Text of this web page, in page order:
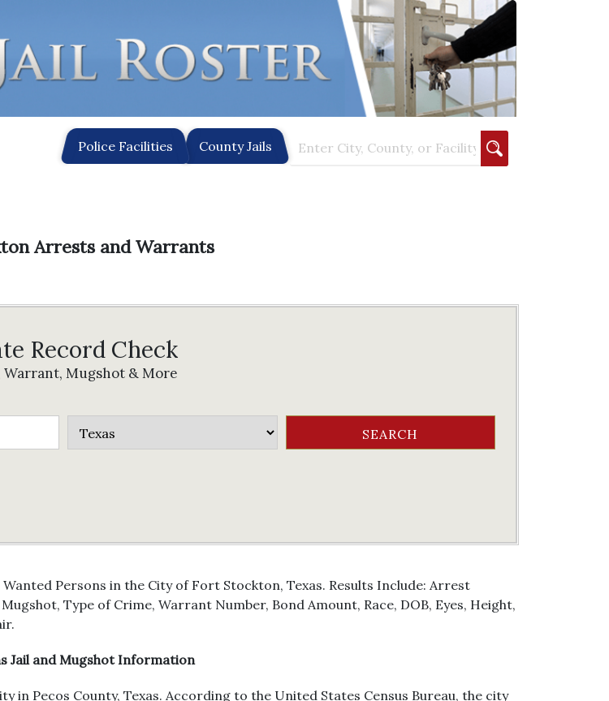
Police Facilities County Jails
Arrests and Warrants
Record Check
Warrant, Mugshot & More
Persons in the City of Fort Stockton, Texas. Results Include: Arrest
Type of Crime, Warrant Number, Bond Amount, Race, DOB, Eyes, Height,
Jail and Mugshot Information
in Pecos County, Texas. According to the United States Census Bureau, the city